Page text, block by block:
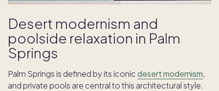
Desert modernism and
poolside relaxation in Palm
Springs
Palm Springs is defined by its iconicdesert modernism,
and private pools are central to this architectural style.